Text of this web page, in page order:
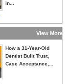
in...
View More »
How a 31-Year-Old
Dentist Built Trust,
Case Acceptance,...